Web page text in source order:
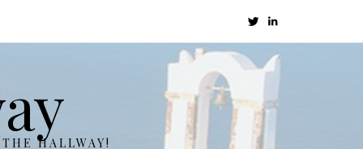
HALLWAY!